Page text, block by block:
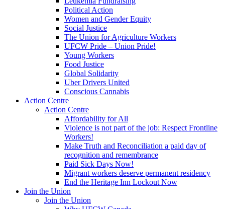
Political Action
Women and Gender Equity
Social Justice
The Union for Agriculture Workers
UFCW Pride – Union Pride!
Young Workers
Food Justice
Global Solidarity
Uber Drivers United
Conscious Cannabis
Action Centre
Action Centre
Affordability for All
Violence is not part of the job: Respect Frontline
Workers!
Make Truth and Reconciliation a paid day of
recognition and remembrance
Paid Sick Days Now!
Migrant workers deserve permanent residency
End the Heritage Inn Lockout Now
Join the Union
Join the Union